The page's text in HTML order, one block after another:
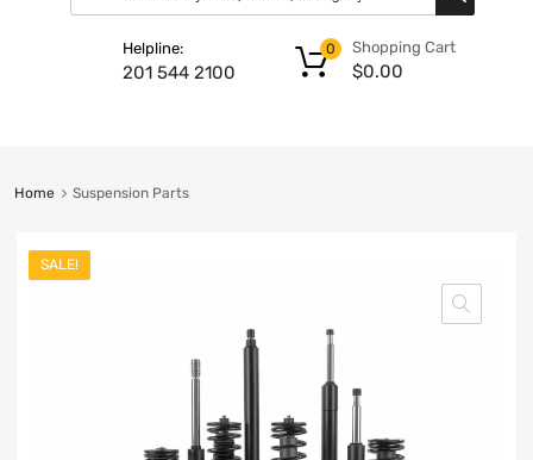
Helpline:
201 544 2100
Shopping Cart
$0.00
0
Home Suspension Parts
SALE!